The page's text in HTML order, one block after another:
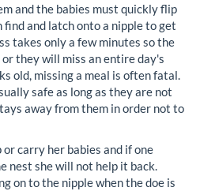
and the babies must quickly flip
and latch onto a nipple to get
takes only a few minutes so the
they will miss an entire day's
old, missing a meal is often fatal.
safe as long as they are not
away from them in order not to
carry her babies and if one
nest she will not help it back.
on to the nipple when the doe is